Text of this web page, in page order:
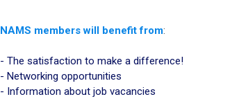
NAMS members will benefit from:
- The satisfaction to make a difference!
- Networking opportunities
- Information about job vacancies